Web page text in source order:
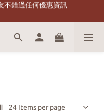
中 ( 限台灣本島 )
( 限台灣本島 )
24 Items per page